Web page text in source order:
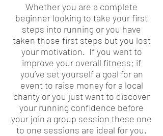
Whether you are a complete
beginner looking to take your first
steps into running or you have
taken those first steps but you lost
your motivation. If you want to
improve your overall fitness; if
you’ve set yourself a goal for an
event to raise money for a local
charity or you just want to discover
your running confidence before
your join a group session these one
to one sessions are ideal for you.